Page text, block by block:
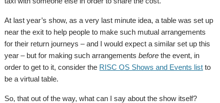
At last year’s show, as a very last minute idea, a table was set up
near the exit to help people to make such mutual arrangements
for their return journeys – and I would expect a similar set up this
year – but for making such arrangementsbefore the event, in
order to get to it, consider the RISC OS Shows and Events list to
be a virtual table.
So, that out of the way, what can I say about the show itself?